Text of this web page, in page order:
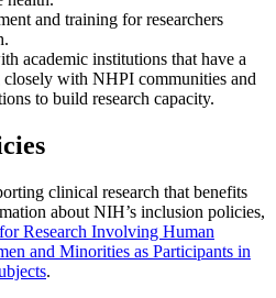
and training for researchers
academic institutions that have a
with NHPI communities and
to build research capacity.
clinical research that benefits
about NIH’s inclusion policies,
Research Involving Human
and Minorities as Participants in
.